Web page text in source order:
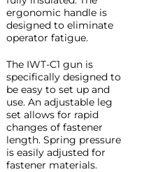
ergonomic handle is
designed to eliminate
operator fatigue.
The IWT-C1 gun is
specifically designed to
be easy to set up and
use. An adjustable leg
set allows for rapid
changes of fastener
length. Spring pressure
is easily adjusted for
fastener materials.